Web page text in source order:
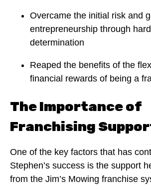
Overcame the initial risk and
entrepreneurship through
determination
Reaped the benefits of the
financial rewards of being a
The Importance of
Franchising
One of the key factors that has
Stephen’s success is the support
from the Jim’s Mowing franchise